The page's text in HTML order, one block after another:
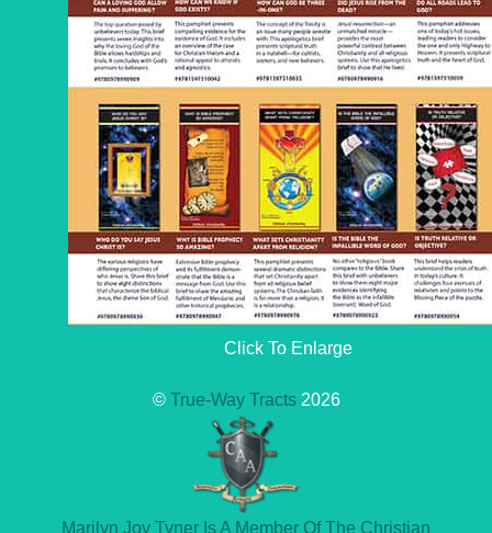
Click To Enlarge
© True-Way Tracts2026
Marilyn Joy Tyner Is A Member Of The Christian